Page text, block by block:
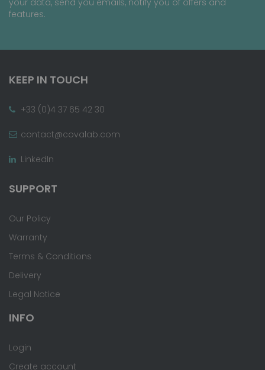
features.
KEEP IN TOUCH
+33 (0)4 37 65 42 30
contact@covalab.com
LinkedIn
SUPPORT
Our Policy
Warranty
Terms & Conditions
Delivery
Legal Notice
INFO
Login
Create account